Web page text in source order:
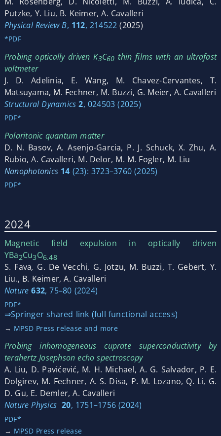
Putzke, Y. Liu, B. Keimer, A. Cavalleri
Physical Review B, 112, 214522 (2025)
*PDF
Probing optically driven K3C60 thin films with an ultrafast
voltmeter
J. D. Adelinia, E. Wang, M. Chavez-Cervantes, T.
Matsuyama, M. Fechner, M. Buzzi, G. Meier, A. Cavalleri
Structural Dynamics 2, 024503 (2025)
PDF*
Polaritonic quantum matter
D. N. Basov, A. Asenjo-Garcia, P. J. Schuck, X. Zhu, A.
Rubio, A. Cavalleri, M. Delor, M. M. Fogler, M. Liu
Nanophotonics 14 (23): 3723–3760 (2025)
PDF*
2024
Magnetic field expulsion in optically driven
YBa2Cu3O6.48
S. Fava, G. De Vecchi, G. Jotzu, M. Buzzi, T. Gebert, Y.
Liu., B. Keimer, A. Cavalleri
Nature 632, 75–80 (2024)
PDF*
⇒Springer shared link (full functional access)
→ MPSD Press release and more
Probing inhomogeneous cuprate superconductivity by
terahertz Josephson echo spectroscopy
A. Liu, D. Pavićević, M. H. Michael, A. G. Salvador, P. E.
Dolgirev, M. Fechner, A. S. Disa, P. M. Lozano, Q. Li, G.
D. Gu, E. Demler, A. Cavalleri
Nature Physics 20, 1751–1756 (2024)
PDF*
→ MPSD Press release